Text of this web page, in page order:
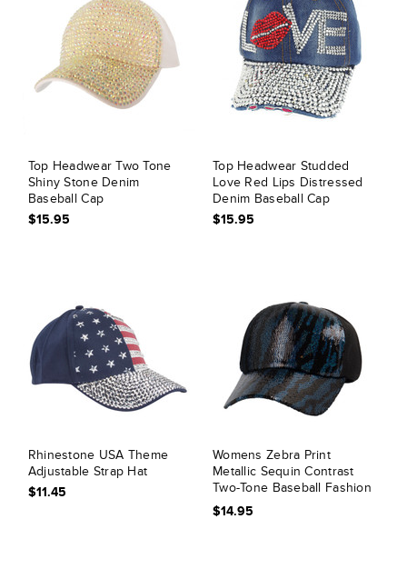
Top Headwear Two Tone
Shiny Stone Denim
Baseball Cap
$15.95
Top Headwear Studded
Love Red Lips Distressed
Denim Baseball Cap
$15.95
Rhinestone USA Theme
Adjustable Strap Hat
$11.45
Womens Zebra Print
Metallic Sequin Contrast
Two-Tone Baseball Fashion
Cap
$14.95